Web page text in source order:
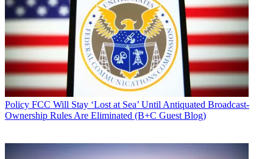
Policy FCC Will Stay ‘Lost at Sea’ Until Antiquated Broadcast-
Ownership Rules Are Eliminated (B+C Guest Blog)